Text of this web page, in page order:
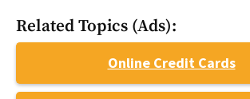
Related Topics (Ads):
Online Credit Cards